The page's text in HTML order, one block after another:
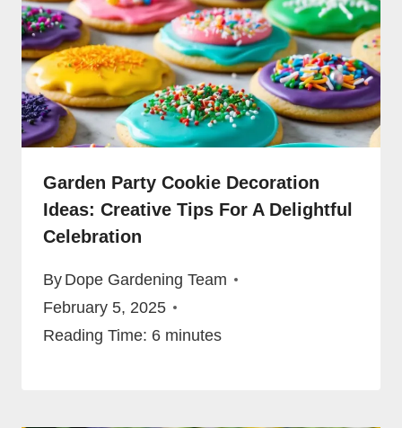
Garden Party Cookie Decoration
Ideas: Creative Tips For A Delightful
Celebration
By Dope Gardening Team
February 5, 2025
Reading Time: 6 minutes